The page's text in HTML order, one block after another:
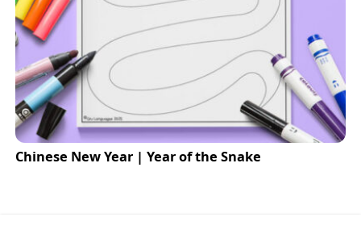
Chinese New Year | Year of the Snake